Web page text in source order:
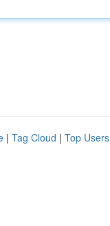
| Tag Cloud | Top Users